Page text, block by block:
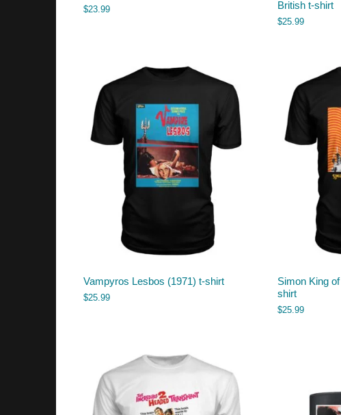
$23.99
British t-shirt
$25.99
Vampyros Lesbos (1971) t-shirt
$25.99
Simon King
shirt
$25.99